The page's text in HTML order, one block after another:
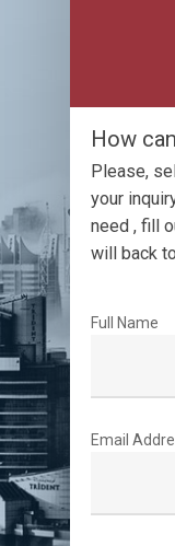
How
Please,
your
need , fill
will back
Full Name
Email